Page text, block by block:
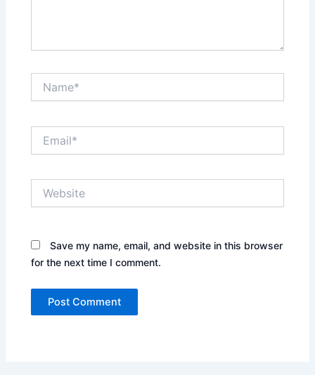
Save my name, email, and website in this browser
for the next time I comment.